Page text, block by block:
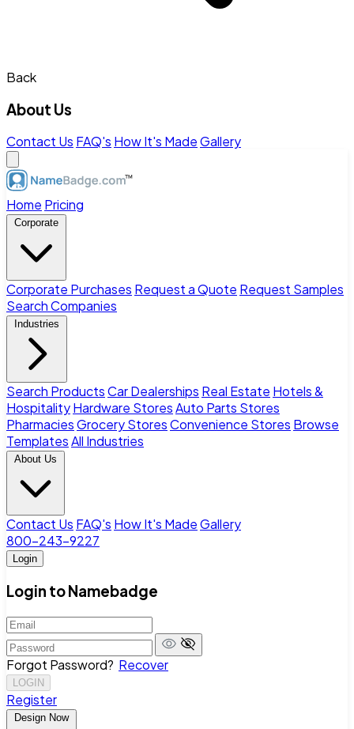
Back
About Us
Contact Us FAQ's How It's MadeGallery
Home Pricing
Corporate
Corporate Purchases Request a Quote Request Samples
Search Companies
Industries
Search ProductsCar Dealerships Real Estate Hotels &
HospitalityHardware StoresAuto Parts Stores
PharmaciesGrocery StoresConvenience Stores Browse
TemplatesAll Industries
About Us
Contact Us FAQ's How It's MadeGallery
800-243-9227
Login
Login to Namebadge
Forgot Password? Recover
LOGIN
Register
Design Now